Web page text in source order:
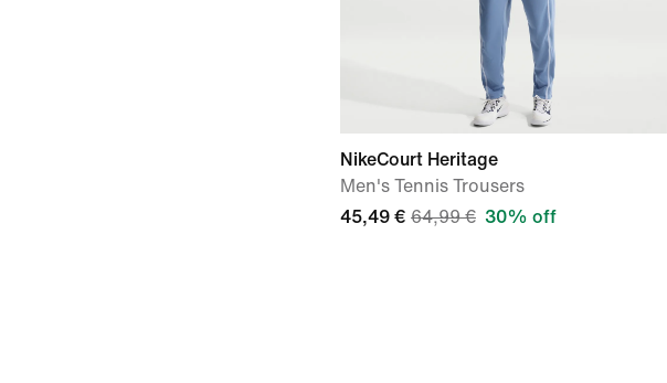
NikeCourt Heritage
Men's Tennis Trousers
45,49 € 64,99 € 30% off